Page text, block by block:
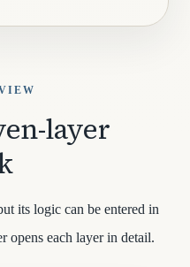
layer
its logic can be entered in
opens each layer in detail.